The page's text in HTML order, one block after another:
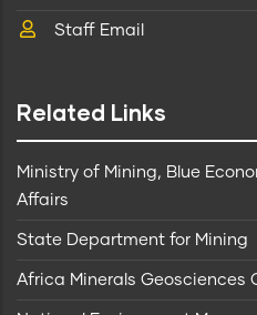
Staff Email
Related Links
Ministry of Mining, Blue
Affairs
State Department for Mining
Africa Minerals Geosciences